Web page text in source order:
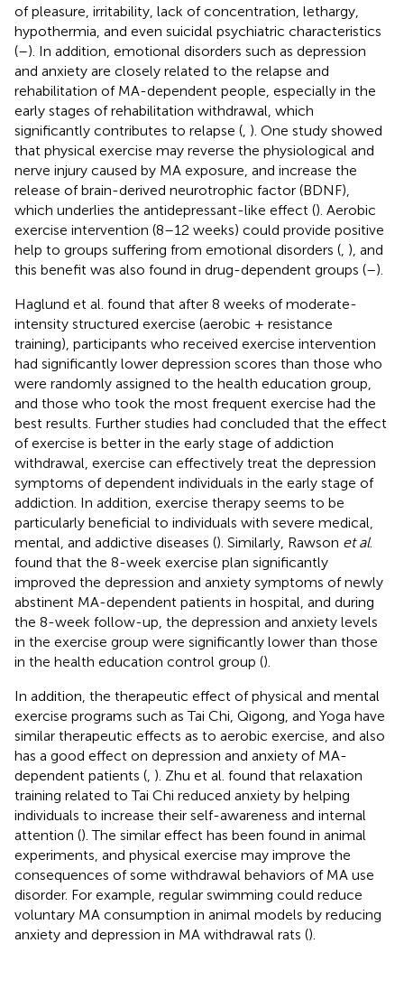
of pleasure, irritability, lack of concentration, lethargy,
hypothermia, and even suicidal psychiatric characteristics
(–). In addition, emotional disorders such as depression
and anxiety are closely related to the relapse and
rehabilitation of MA-dependent people, especially in the
early stages of rehabilitation withdrawal, which
significantly contributes to relapse ( ). One study showed
that physical exercise may reverse the physiological and
nerve injury caused by MA exposure, and increase the
release of brain-derived neurotrophic factor (BDNF),
which underlies the antidepressant-like effect (). Aerobic
exercise intervention (8–12 weeks) could provide positive
help to groups suffering from emotional disorders ( ), and
this benefit was also found in drug-dependent groups (–).
Haglund et al. found that after 8 weeks of moderate-
intensity structured exercise (aerobic + resistance
training), participants who received exercise intervention
had significantly lower depression scores than those who
were randomly assigned to the health education group,
and those who took the most frequent exercise had the
best results. Further studies had concluded that the effect
of exercise is better in the early stage of addiction
withdrawal, exercise can effectively treat the depression
symptoms of dependent individuals in the early stage of
addiction. In addition, exercise therapy seems to be
particularly beneficial to individuals with severe medical,
mental, and addictive diseases (). Similarly, Rawson et al.
found that the 8-week exercise plan significantly
improved the depression and anxiety symptoms of newly
abstinent MA-dependent patients in hospital, and during
the 8-week follow-up, the depression and anxiety levels
in the exercise group were significantly lower than those
in the health education control group ().
In addition, the therapeutic effect of physical and mental
exercise programs such as Tai Chi, Qigong, and Yoga have
similar therapeutic effects as to aerobic exercise, and also
has a good effect on depression and anxiety of MA-
dependent patients ( ). Zhu et al. found that relaxation
training related to Tai Chi reduced anxiety by helping
individuals to increase their self-awareness and internal
attention (). The similar effect has been found in animal
experiments, and physical exercise may improve the
consequences of some withdrawal behaviors of MA use
disorder. For example, regular swimming could reduce
voluntary MA consumption in animal models by reducing
anxiety and depression in MA withdrawal rats ().